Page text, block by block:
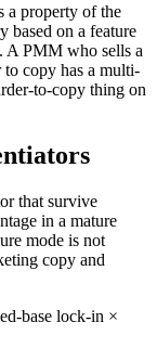
a property of the
based on a feature
A PMM who sells a
to copy has a multi-
to-copy thing on
that survive
in a mature
mode is not
copy and
base lock-in ×